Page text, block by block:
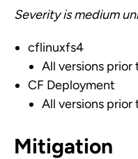
Severity is medium
cflinuxfs4
All versions prior
CF Deployment
All versions prior
Mitigation